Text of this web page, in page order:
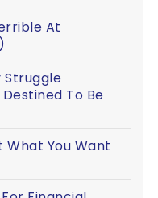
At
Struggle
To Be
What You Want